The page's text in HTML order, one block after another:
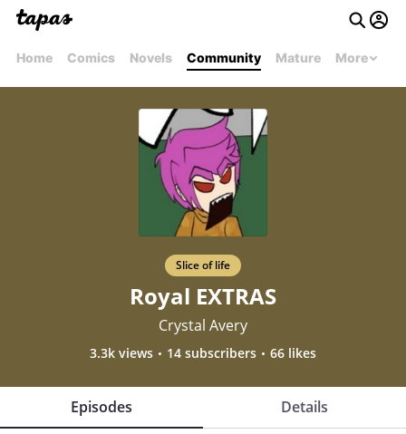
Home Comics Novels Community Mature More
Slice of life
Royal EXTRAS
Crystal Avery
3.3k views 14 subscribers 66 likes
Episodes Details